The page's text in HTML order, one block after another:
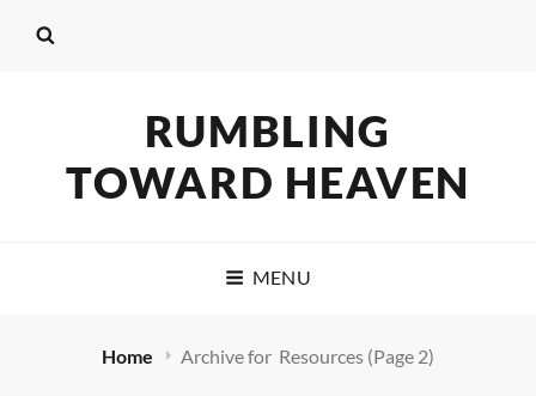
RUMBLING
TOWARD HEAVEN
MENU
Home Archive for Resources (Page 2)